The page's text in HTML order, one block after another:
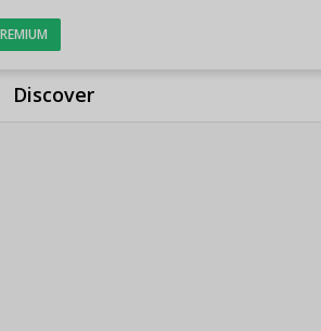
Discover